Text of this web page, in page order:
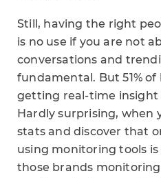
Still, having the right
is no use if you are not
conversations and
fundamental. But 51%
getting real-time insight
Hardly surprising, when
stats and discover that
using monitoring tools
those brands monitoring